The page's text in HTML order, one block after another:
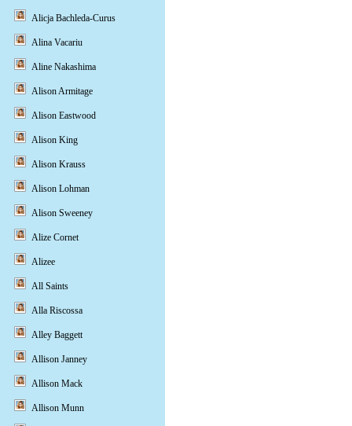
Alicja Bachleda-Curus
Alina Vacariu
Aline Nakashima
Alison Armitage
Alison Eastwood
Alison King
Alison Krauss
Alison Lohman
Alison Sweeney
Alize Cornet
Alizee
All Saints
Alla Riscossa
Alley Baggett
Allison Janney
Allison Mack
Allison Munn